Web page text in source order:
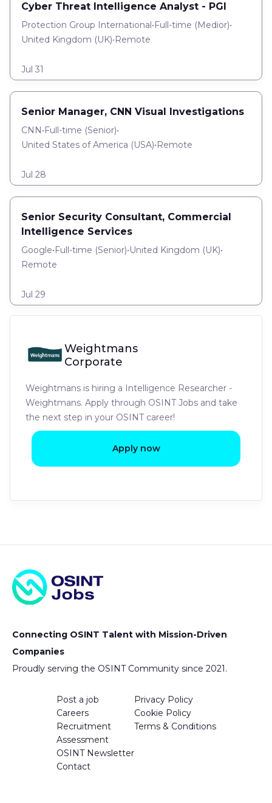
Cyber Threat Intelligence Analyst - PGI
Protection Group International•Full-time (Medior)•
United Kingdom (UK)•Remote
Jul 31
Senior Manager, CNN Visual Investigations
CNN•Full-time (Senior)•
United States of America (USA)•Remote
Jul 28
Senior Security Consultant, Commercial
Intelligence Services
Google•Full-time (Senior)•United Kingdom (UK)•
Remote
Jul 29
Weightmans
Corporate
Weightmans is hiring a Intelligence Researcher -
Weightmans. Apply through OSINT Jobs and take
the next step in your OSINT career!
Apply now
Connecting OSINT Talent with Mission-Driven
Companies
Proudly serving the OSINT Community since 2021.
Post a job
Careers
Recruitment
Assessment
OSINT Newsletter
Contact
Privacy Policy
Cookie Policy
Terms & Conditions